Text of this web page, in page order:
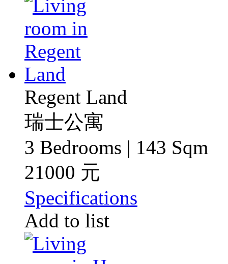
Regent Land
瑞士公寓
3 Bedrooms | 143 Sqm
21000 元
Specifications
Add to list